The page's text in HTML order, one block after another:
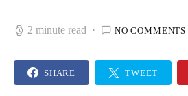
2 minute read NO COMMENTS
SHARE TWEET